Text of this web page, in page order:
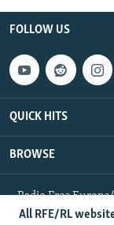
All RFE/RL
FOLLOW US
QUICK HITS
BROWSE
Radio Free
Reserved.